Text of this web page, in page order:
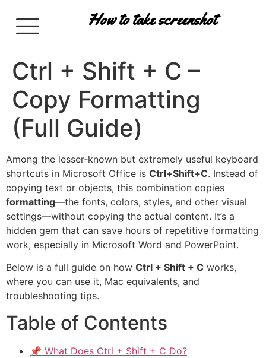
How to take screenshot
Ctrl + Shift + C –
Copy Formatting
(Full Guide)
Among the lesser‑known but extremely useful keyboard
shortcuts in Microsoft Office is Ctrl+Shift+C. Instead of
copying text or objects, this combination copies
formatting—the fonts, colors, styles, and other visual
settings—without copying the actual content. It’s a
hidden gem that can save hours of repetitive formatting
work, especially in Microsoft Word and PowerPoint.
Below is a full guide on how Ctrl + Shift + C works,
where you can use it, Mac equivalents, and
troubleshooting tips.
Table of Contents
📌 What Does Ctrl + Shift + C Do?